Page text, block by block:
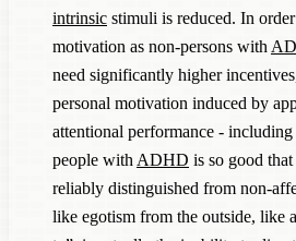
intrinsic stimuli is reduced. In
motivation as non-persons with
need significantly higher
personal motivation induced by
attentional performance -
people with ADHD is so good
reliably distinguished from non-
like egotism from the outside, like